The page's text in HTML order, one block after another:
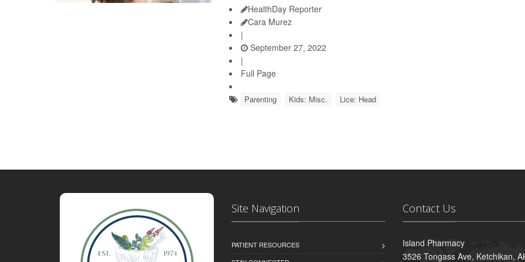
HealthDay Reporter
Cara Murez
|
September 27, 2022
|
Full Page
Parenting Kids: Misc. Lice: Head
Site Navigation
PATIENT RESOURCES
Contact Us
Island Pharmacy
3526 Tongass Ave, Ketchikan,